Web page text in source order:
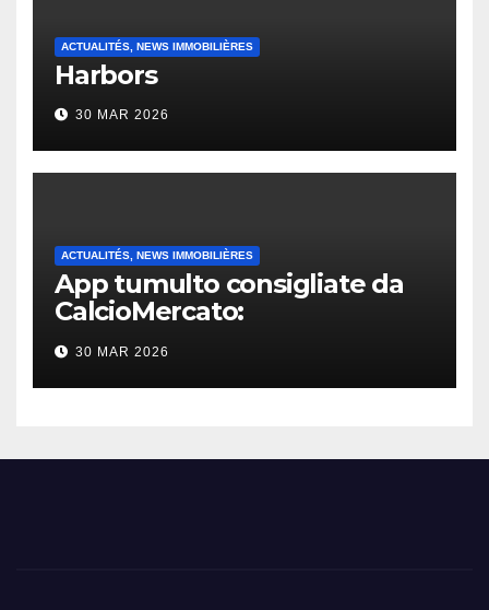
ACTUALITÉS, NEWS IMMOBILIÈRES
Harbors
30 MAR 2026
ACTUALITÉS, NEWS IMMOBILIÈRES
App tumulto consigliate da
CalcioMercato:
considerazione di gennaio
2026
30 MAR 2026